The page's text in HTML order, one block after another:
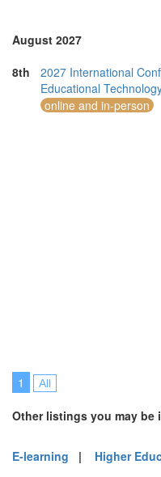
August 2027
8th
2027 International
Educational
online and in-person
1 All
Other listings you may be
E-learning | Higher